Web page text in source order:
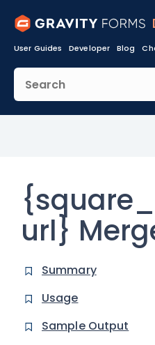
User Guides Developer Blog
url}
Summary
Usage
Sample Output